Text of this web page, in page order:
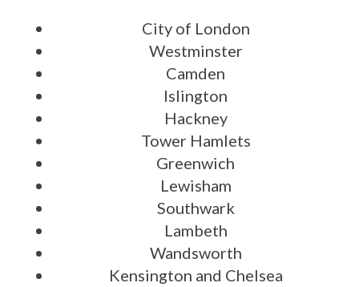
City of London
Westminster
Camden
Islington
Hackney
Tower Hamlets
Greenwich
Lewisham
Southwark
Lambeth
Wandsworth
Kensington and Chelsea